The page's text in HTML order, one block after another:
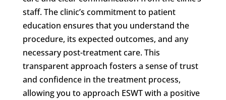
staff. The clinic’s commitment to patient
education ensures that you understand the
procedure, its expected outcomes, and any
necessary post-treatment care. This
transparent approach fosters a sense of trust
and confidence in the treatment process,
allowing you to approach ESWT with a positive